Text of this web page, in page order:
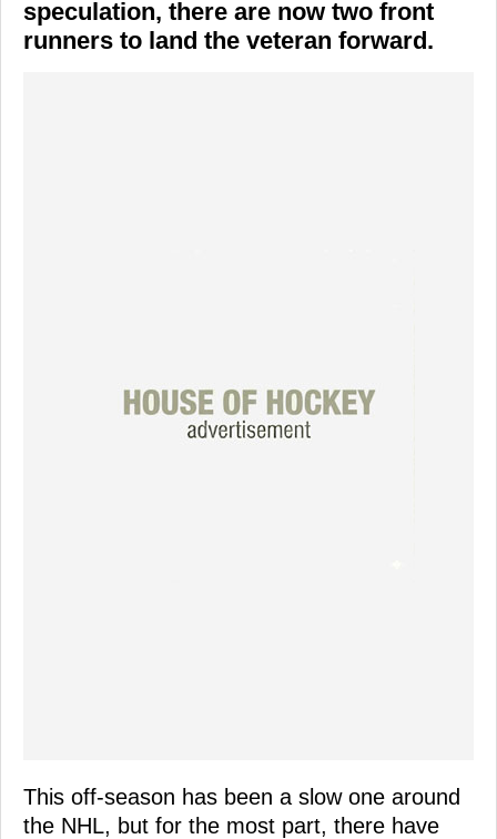
speculation, there are now two front
runners to land the veteran forward.
This off-season has been a slow one around
the NHL, but for the most part, there have